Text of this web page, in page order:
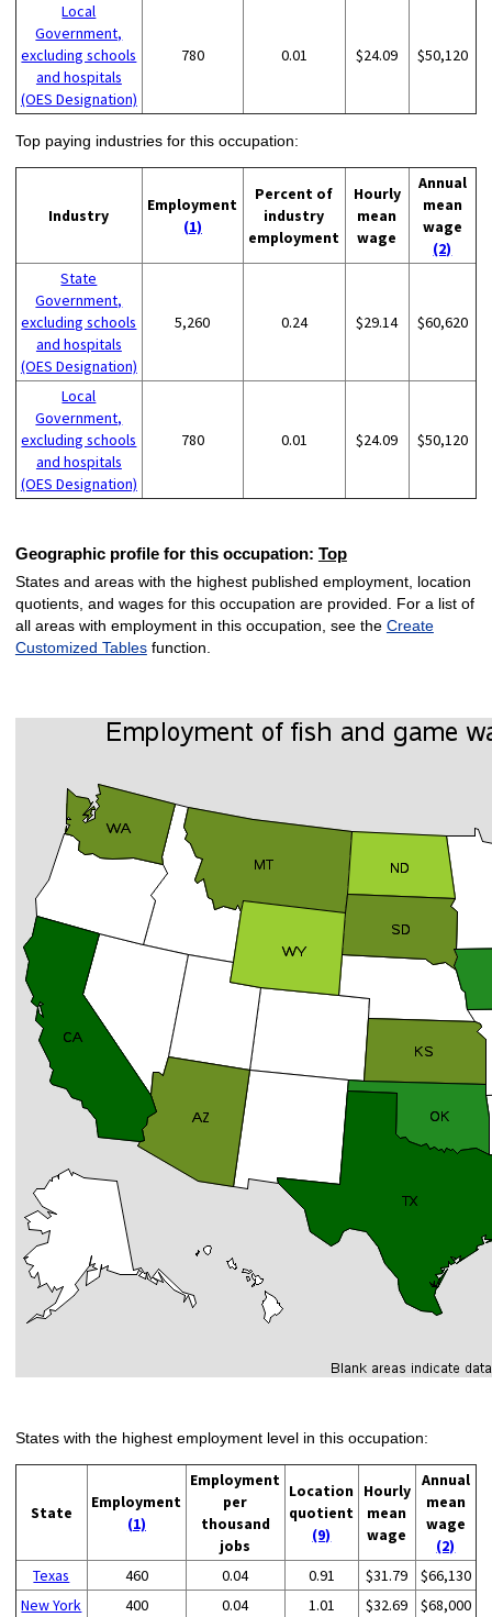
Local
Government,
excluding schools
and hospitals
(OES Designation)
780 0.01 $24.09 $50,120
Top paying industries for this occupation:
Industry
Employment
(1)
Percent of
industry
employment
Hourly
mean
wage
Annual
mean
wage
(2)
State
Government,
excluding schools
and hospitals
(OES Designation)
5,260 0.24 $29.14 $60,620
Local
Government,
excluding schools
and hospitals
(OES Designation)
780 0.01 $24.09 $50,120
Geographic profile for this occupation: Top
States and areas with the highest published employment, location
quotients, and wages for this occupation are provided. For a list of
all areas with employment in this occupation, see the Create
Customized Tablesfunction.
States with the highest employment level in this occupation:
State
Employment
(1)
Employment
per
thousand
jobs
Location
quotient
(9)
Hourly
mean
wage
Annual
mean
wage
(2)
Texas
460 0.04 0.91 $31.79
$66,130
New York
400 0.04 1.01 $32.69 $68,000